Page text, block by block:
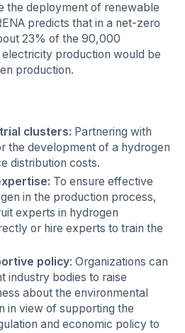
the deployment of renewable
predicts that in a net-zero
23% of the 90,000
production would be
production.
clusters: Partnering with
the development of a hydrogen
distribution costs.
To ensure effective
in the production process,
experts in hydrogen
or hire experts to train the
policy: Organizations can
industry bodies to raise
about the environmental
in view of supporting the
and economic policy to